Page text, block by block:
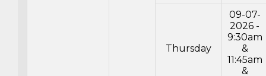
Thursday
09-07-
2026 -
9:30am
&
11:45am
&